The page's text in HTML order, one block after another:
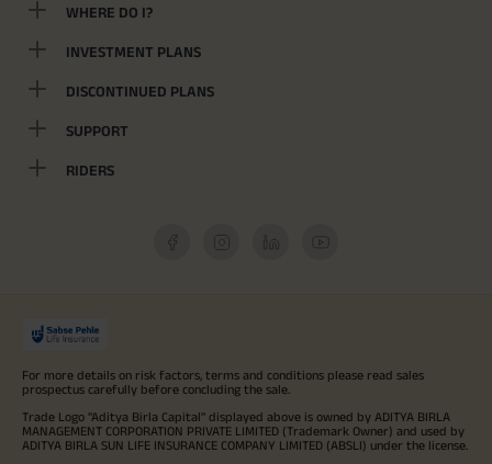
WHERE DO I?
INVESTMENT PLANS
DISCONTINUED PLANS
SUPPORT
RIDERS
For more details on risk factors, terms and conditions please read sales
prospectus carefully before concluding the sale.
Trade Logo "Aditya Birla Capital" displayed above is owned by ADITYA BIRLA
MANAGEMENT CORPORATION PRIVATE LIMITED (Trademark Owner) and used by
ADITYA BIRLA SUN LIFE INSURANCE COMPANY LIMITED (ABSLI) under the license.